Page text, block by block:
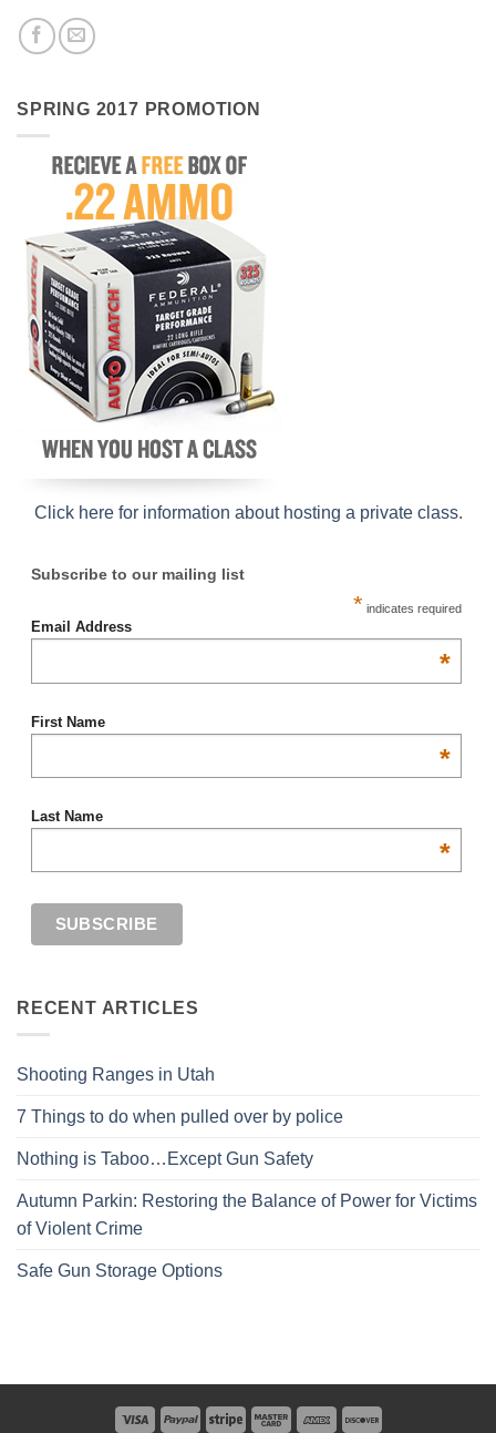
SPRING 2017 PROMOTION
Click here for information about hosting a private class.
Subscribe to our mailing list
* indicates required
Email Address
*
First Name
*
Last Name
*
RECENT ARTICLES
Shooting Ranges in Utah
7 Things to do when pulled over by police
Nothing is Taboo…Except Gun Safety
Autumn Parkin: Restoring the Balance of Power for Victims
of Violent Crime
Safe Gun Storage Options